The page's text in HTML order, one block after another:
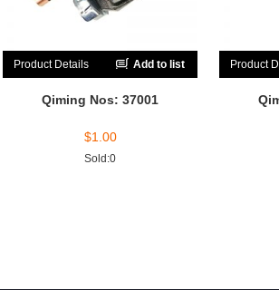
Product Details Add to list
Qiming Nos: 37001
$1.00
Sold:0
Product